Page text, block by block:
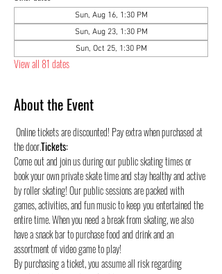
Sun, Aug 16, 1:30 PM
Sun, Aug 23, 1:30 PM
Sun, Oct 25, 1:30 PM
View all 81 dates
About the Event
the door.Tickets:
Come out and join us during our public skating times or
book your own private skate time and stay healthy and active
by roller skating! Our public sessions are packed with
games, activities, and fun music to keep you entertained the
entire time. When you need a break from skating, we also
have a snack bar to purchase food and drink and an
assortment of video game to play!
By purchasing a ticket, you assume all risk regarding